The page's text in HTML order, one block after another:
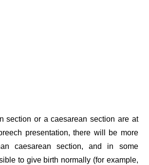
section or a caesarean section are at
presentation, there will be more
caesarean section, and in some
to give birth normally (for example,